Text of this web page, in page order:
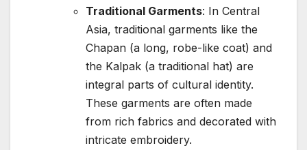
Traditional Garments: In Central
Asia, traditional garments like the
Chapan (a long, robe-like coat) and
the Kalpak (a traditional hat) are
integral parts of cultural identity.
These garments are often made
from rich fabrics and decorated with
intricate embroidery.